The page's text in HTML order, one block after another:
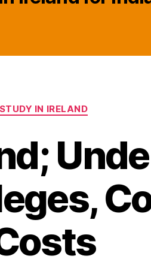
Categories
STUDY IN IRELAND